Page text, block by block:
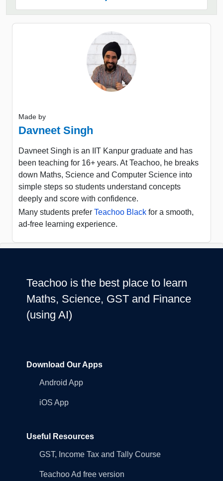
Made by
Davneet Singh
Davneet Singh is an IIT Kanpur graduate and has
been teaching for 16+ years. At Teachoo, he breaks
down Maths, Science and Computer Science into
simple steps so students understand concepts
deeply and score with confidence.
Many students prefer Teachoo Black for a smooth,
ad-free learning experience.
Teachoo is the best place to learn
Maths, Science, GST and Finance
(using AI)
Download Our Apps
Android App
iOS App
Useful Resources
GST, Income Tax and Tally Course
Teachoo Ad free version